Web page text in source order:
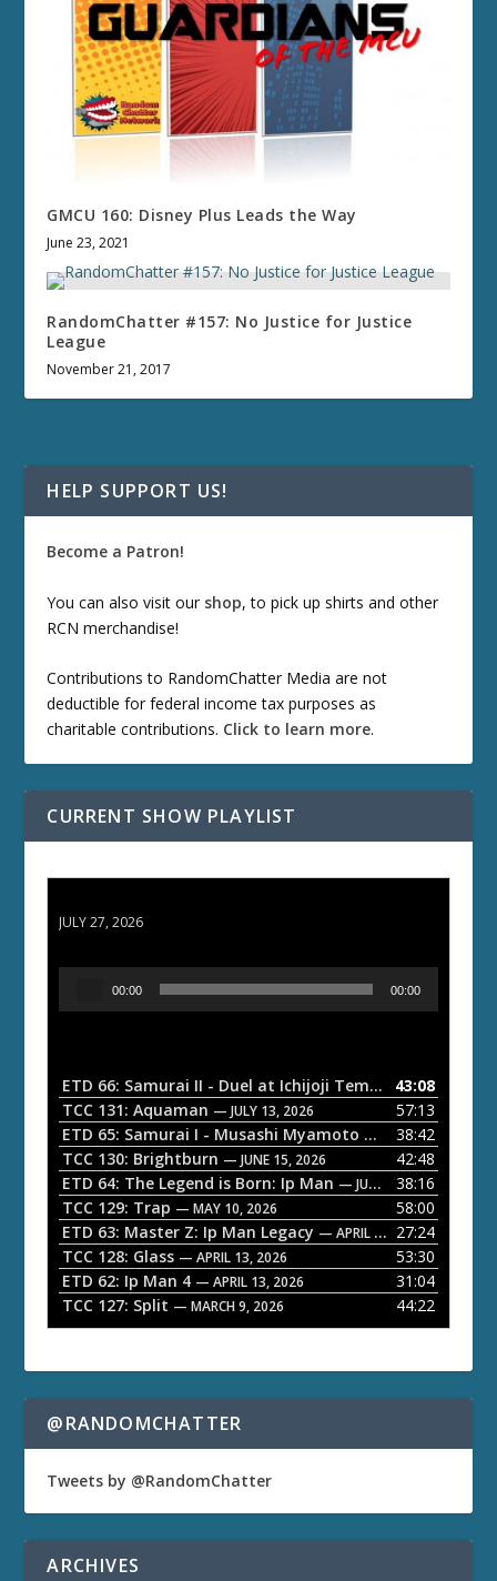
GMCU 160: Disney Plus Leads the Way
June 23, 2021
RandomChatter #157: No Justice for Justice
League
November 21, 2017
HELP SUPPORT US!
Become a Patron!
You can also visit our shop, to pick up shirts and other
RCN merchandise!
Contributions to RandomChatter Media are not
deductible for federal income tax purposes as
charitable contributions. Click to learn more.
CURRENT SHOW PLAYLIST
JULY 27, 2026
o
P
a
y
e
r
00:00 00:00
ETD 66: Samurai II - Duel at Ichijoji Temple — JULY 27,
43:08
TCC 131: Aquaman — JULY 13, 2026
57:13
ETD 65: Samurai I - Musashi Myamoto — JUNE 29, 2026
38:42
TCC 130: Brightburn — JUNE 15, 2026
42:48
ETD 64: The Legend is Born: Ip Man — JUNE 1, 2026
38:16
TCC 129: Trap — MAY 10, 2026
58:00
ETD 63: Master Z: Ip Man Legacy — APRIL 27, 2026
27:24
TCC 128: Glass — APRIL 13, 2026
53:30
ETD 62: Ip Man 4 — APRIL 13, 2026
31:04
TCC 127: Split — MARCH 9, 2026 44:22
@RANDOMCHATTER
Tweets by @RandomChatter
ARCHIVES